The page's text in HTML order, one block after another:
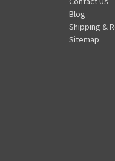
Blog
Shipping &
Sitemap